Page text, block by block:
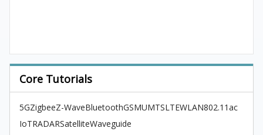
Core Tutorials
5GZigbeeZ-WaveBluetoothGSMUMTSLTEWLAN802.11ac
IoTRADARSatelliteWaveguide